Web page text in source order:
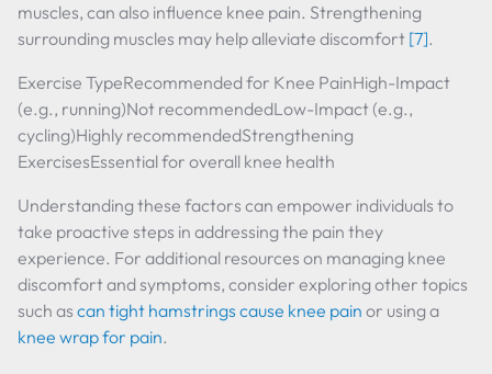
muscles, can also influence knee pain. Strengthening
surrounding muscles may help alleviate discomfort [7].
Exercise TypeRecommended for Knee PainHigh-Impact
(e.g., running)Not recommendedLow-Impact (e.g.,
cycling)Highly recommendedStrengthening
ExercisesEssential for overall knee health
Understanding these factors can empower individuals to
take proactive steps in addressing the pain they
experience. For additional resources on managing knee
discomfort and symptoms, consider exploring other topics
such as can tight hamstrings cause knee pain or using a
knee wrap for pain.